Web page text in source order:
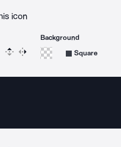
icon
icon 15 degrees counterclockwise
icon 15 degrees clockwise
Flip Reverse
Background
Square